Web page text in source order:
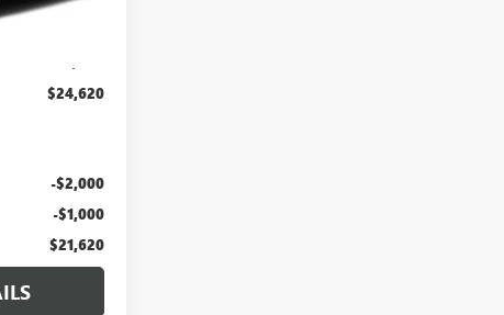
$24,620
-$2,000
-$1,000
$21,620